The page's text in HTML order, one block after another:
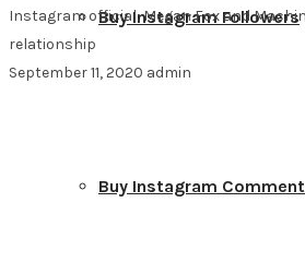
Buy Instagram Followers
Buy Instagram
Instagram official: Megan Fox and
relationship
September 11, 2020 admin